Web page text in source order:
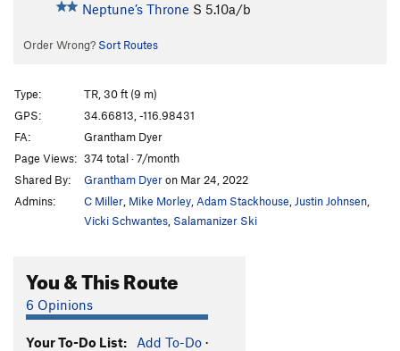
Neptune’s Throne S 5.10a/b
Order Wrong? Sort Routes
Type:
TR, 30 ft (9 m)
GPS:
34.66813, -116.98431
FA:
Grantham Dyer
Page Views: 374 total · 7/month
Shared By:
Grantham Dyeron Mar 24, 2022
Admins:
C Miller Mike Morley Adam Stackhouse Justin Johnsen
Vicki Schwantes Salamanizer Ski
You & This Route
6 Opinions
Your To-Do List: Add To-Do ·